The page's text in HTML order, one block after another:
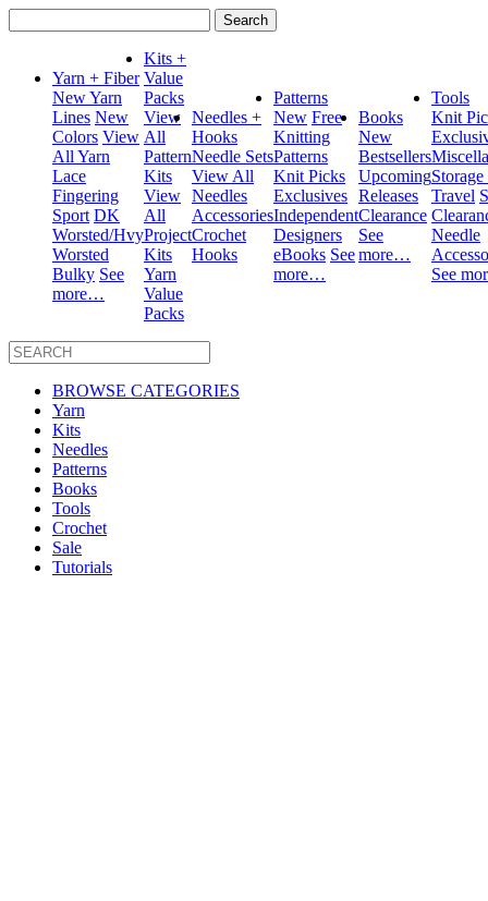
for:
Yarn + Fiber
New Yarn
Lines New
Colors View
All Yarn
Lace
Fingering
Sport DK
Worsted/Hvy
Worsted
Bulky See
more…
Kits +
Value
Packs
View
All
Pattern
Kits
View
All
Project
Kits
Yarn
Value
Packs
Needles +
Hooks
Needle Sets
View All
Needles
Accessories
Crochet
Hooks
Patterns
New Free
Knitting
Patterns
Knit Picks
Exclusives
Independent
Designers
eBooks See
more…
Books
New
Bestsellers
Upcoming
Releases
Clearance
See
more…
Tools
Knit
Travel
Needle
See
BROWSE CATEGORIES
Yarn
Kits
Needles
Patterns
Books
Tools
Crochet
Sale
Tutorials